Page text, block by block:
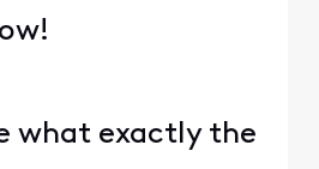
what exactly the